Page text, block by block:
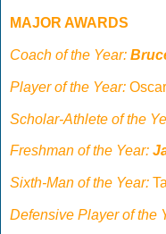
MAJOR AWARDS
Coach of the Year:
Player of the Year:
Scholar-Athlete of the
Freshman of the Year:
Sixth-Man of the Year:
Defensive Player of the